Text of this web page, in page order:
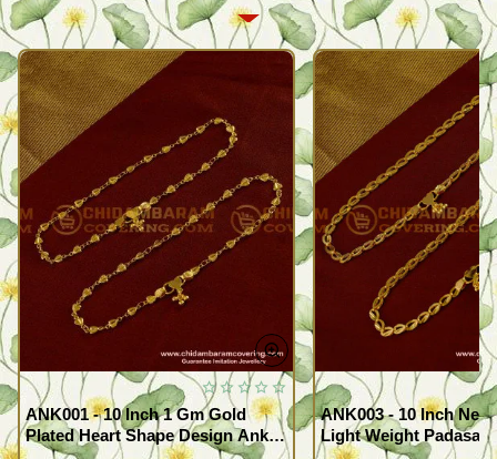
ANK001 - 10 Inch 1 Gm Gold
Plated Heart Shape Design Anklet
ANK003 - 10 Inch
Light Weight